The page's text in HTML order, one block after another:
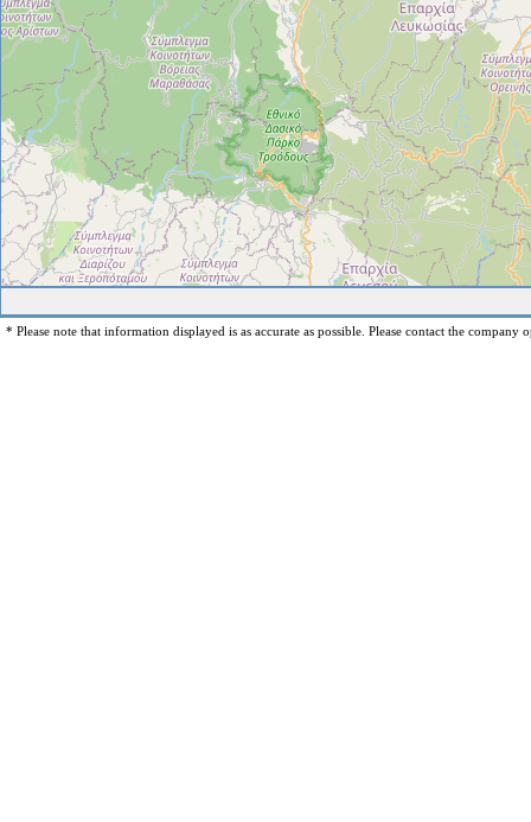
* Please note that information displayed is as accurate as possible. Please contact the